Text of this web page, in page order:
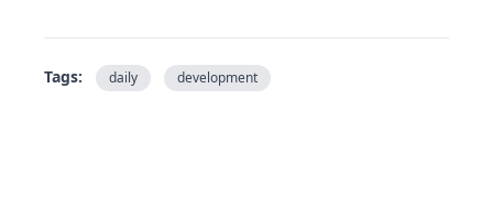
Tags: daily development